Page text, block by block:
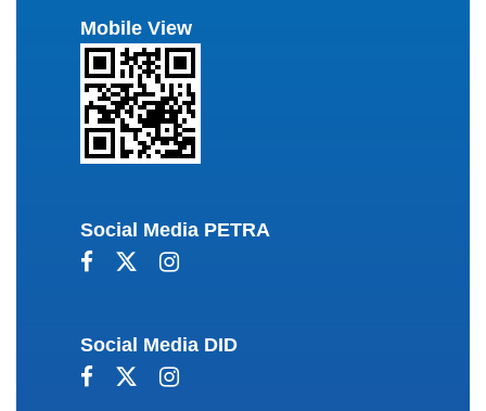
Mobile View
Social Media PETRA
Social Media DID